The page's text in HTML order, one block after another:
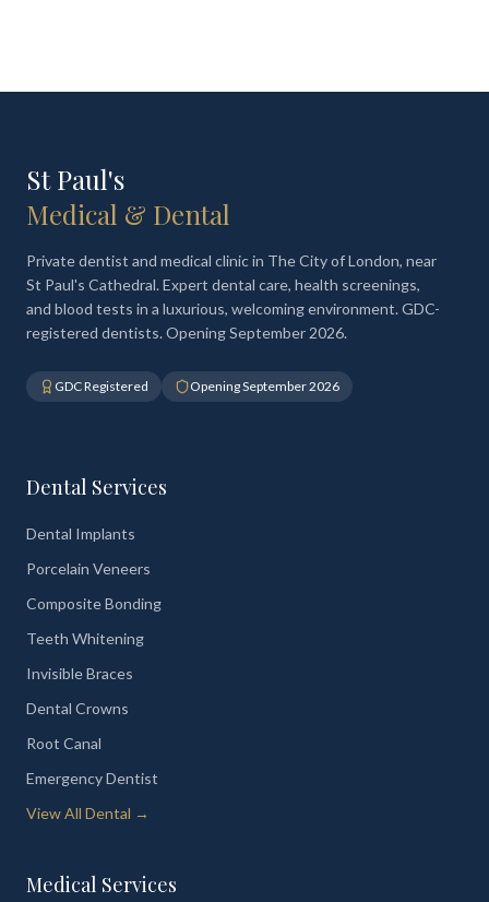
St Paul's
Medical & Dental
Private dentist and medical clinic in The City of London, near
St Paul's Cathedral. Expert dental care, health screenings,
and blood tests in a luxurious, welcoming environment. GDC-
registered dentists. Opening September 2026.
GDC Registered Opening September 2026
Dental Services
Dental Implants
Porcelain Veneers
Composite Bonding
Teeth Whitening
Invisible Braces
Dental Crowns
Root Canal
Emergency Dentist
View All Dental →
Medical Services